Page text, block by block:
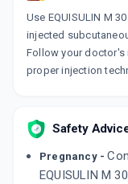
Use EQUISULIN M
injected
Follow your doctor's
proper injection
Safety
Pregnancy -
EQUISULIN M